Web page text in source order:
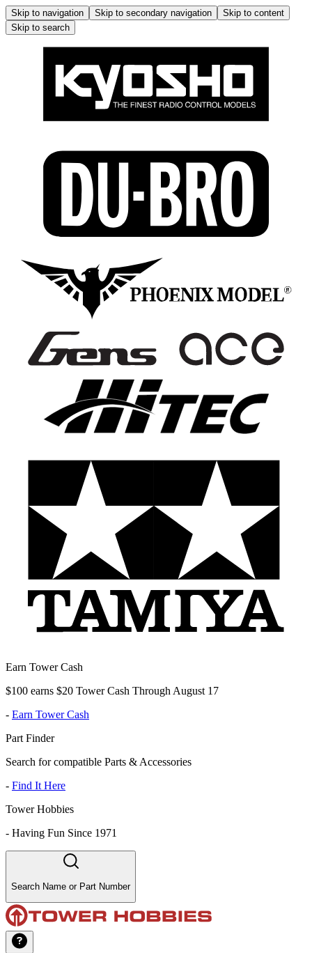
Skip to navigation Skip to secondary navigation
Skip to content
Skip to search
Earn Tower Cash
$100 earns $20 Tower Cash Through August 17
- Earn Tower Cash
Part Finder
Search for compatible Parts & Accessories
- Find It Here
Tower Hobbies
- Having Fun Since 1971
Search Name or Part Number